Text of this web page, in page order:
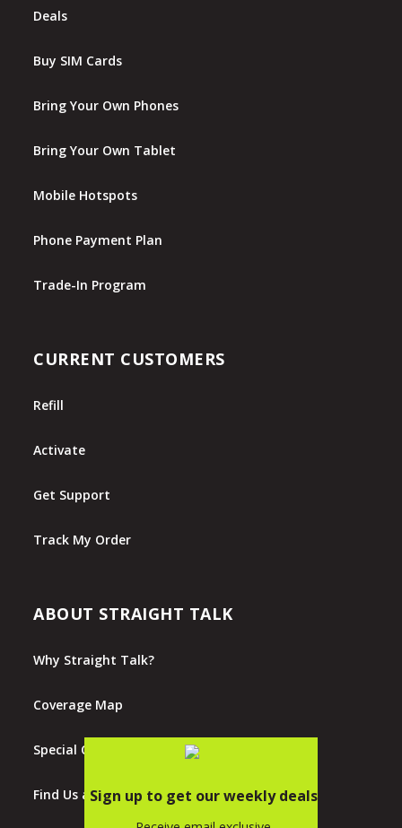
Deals
Buy SIM Cards
Bring Your Own Phones
Bring Your Own Tablet
Mobile Hotspots
Phone Payment Plan
Trade-In Program
CURRENT CUSTOMERS
Refill
Activate
Get Support
Track My Order
ABOUT STRAIGHT TALK
Why Straight Talk?
Coverage Map
Special Offers
Find Us at Walmart